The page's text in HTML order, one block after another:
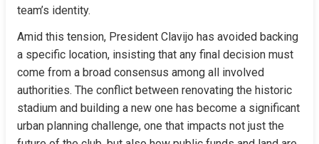
team’s identity.
Amid this tension, President Clavijo has avoided backing
a specific location, insisting that any final decision must
come from a broad consensus among all involved
authorities. The conflict between renovating the historic
stadium and building a new one has become a significant
urban planning challenge, one that impacts not just the